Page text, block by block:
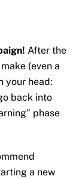
After the
(even a
your head:
back into
phase
a new